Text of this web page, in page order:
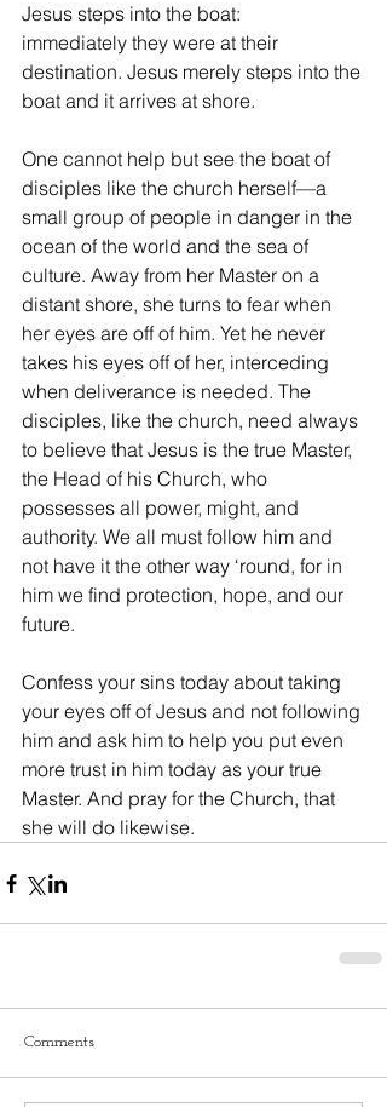
Jesus steps into the boat:
immediately they were at their
destination. Jesus merely steps into the
boat and it arrives at shore.
One cannot help but see the boat of
disciples like the church herself—a
small group of people in danger in the
ocean of the world and the sea of
culture. Away from her Master on a
distant shore, she turns to fear when
her eyes are off of him. Yet he never
takes his eyes off of her, interceding
when deliverance is needed. The
disciples, like the church, need always
to believe that Jesus is the true Master,
the Head of his Church, who
possesses all power, might, and
authority. We all must follow him and
not have it the other way ‘round, for in
him we find protection, hope, and our
future.
Confess your sins today about taking
your eyes off of Jesus and not following
him and ask him to help you put even
more trust in him today as your true
Master. And pray for the Church, that
she will do likewise.
Comments